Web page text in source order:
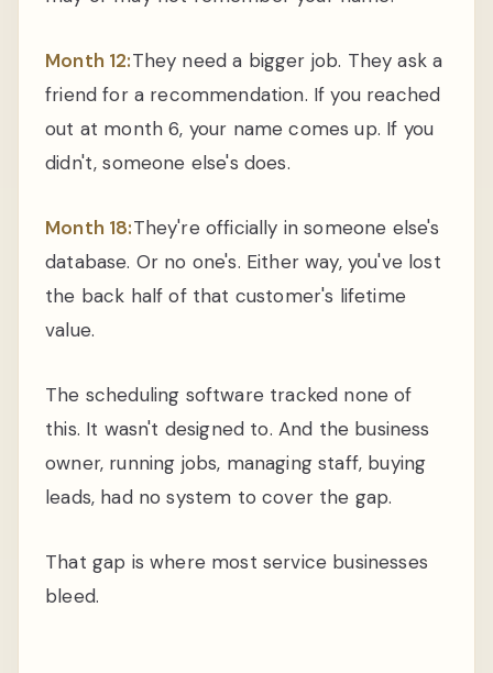
Month 12:They need a bigger job. They ask a
friend for a recommendation. If you reached
out at month 6, your name comes up. If you
didn't, someone else's does.
Month 18:They're officially in someone else's
database. Or no one's. Either way, you've lost
the back half of that customer's lifetime
value.
The scheduling software tracked none of
this. It wasn't designed to. And the business
owner, running jobs, managing staff, buying
leads, had no system to cover the gap.
That gap is where most service businesses
bleed.